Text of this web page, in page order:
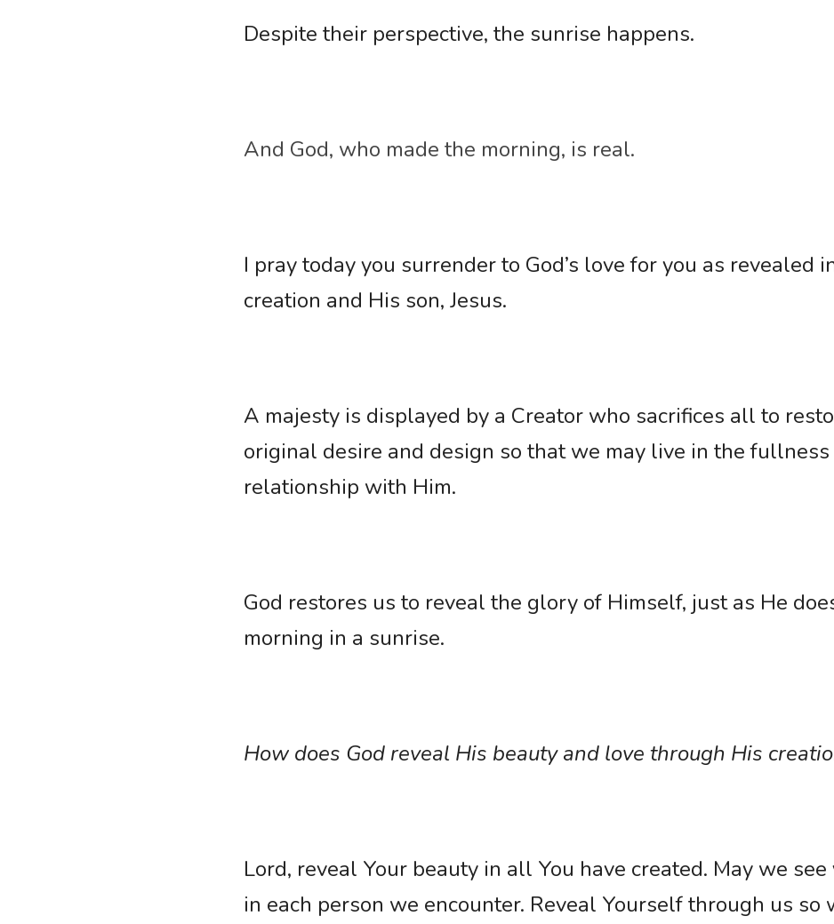
Despite their perspective, the sunrise happens.
And God, who made the morning, is real.
I pray today you surrender to God’s love for you as revealed
creation and His son, Jesus.
A majesty is displayed by a Creator who sacrifices all to
original desire and design so that we may live in the
relationship with Him.
God restores us to reveal the glory of Himself, just as He
morning in a sunrise.
How does God reveal His beauty and love through His
Lord, reveal Your beauty in all You have created. May we
in each person we encounter. Reveal Yourself through us so